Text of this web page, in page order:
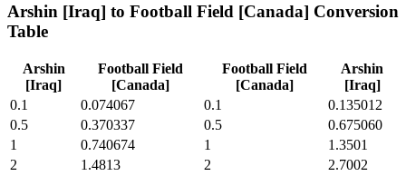
Arshin [Iraq] to Football Field [Canada] Conversion
Table
Arshin
[Iraq]
Football Field
[Canada]
Football Field
[Canada]
Arshin
[Iraq]
0.1
0.074067 0.1
0.135012
0.5
0.370337 0.5
0.675060
1
0.740674 1
1.3501
2
1.4813 2
2.7002